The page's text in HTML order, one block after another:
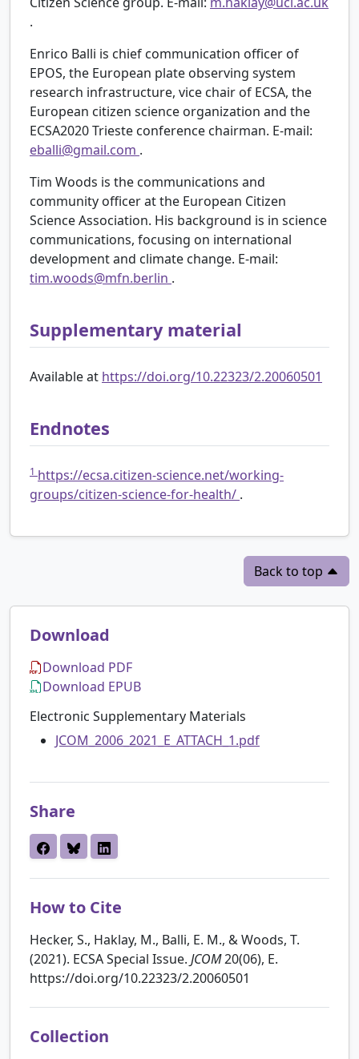
.
Enrico Balli is chief communication officer of
EPOS, the European plate observing system
research infrastructure, vice chair of ECSA, the
European citizen science organization and the
ECSA2020 Trieste conference chairman. E-mail:
eballi@gmail.com .
Tim Woods is the communications and
community officer at the European Citizen
Science Association. His background is in science
communications, focusing on international
development and climate change. E-mail:
tim.woods@mfn.berlin .
Supplementary material
Available at https://doi.org/10.22323/2.20060501
Endnotes
1 https://ecsa.citizen-science.net/working-
groups/citizen-science-for-health/ .
Back to top
Download
Download PDF
Download EPUB
Electronic Supplementary Materials
JCOM_2006_2021_E_ATTACH_1.pdf
Share
How to Cite
Hecker, S., Haklay, M., Balli, E. M., & Woods, T.
(2021). ECSA Special Issue. JCOM20(06), E.
https://doi.org/10.22323/2.20060501
Collection